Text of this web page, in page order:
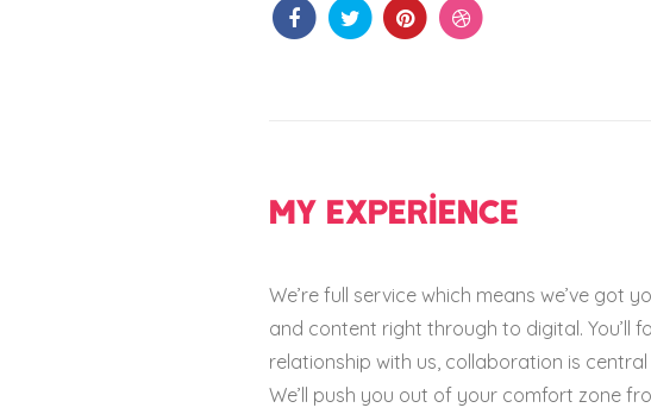
MY EXPERIENCE
We’re full service which means we’ve got
and content right through to digital. You’ll
relationship with us, collaboration is
We’ll push you out of your comfort zone